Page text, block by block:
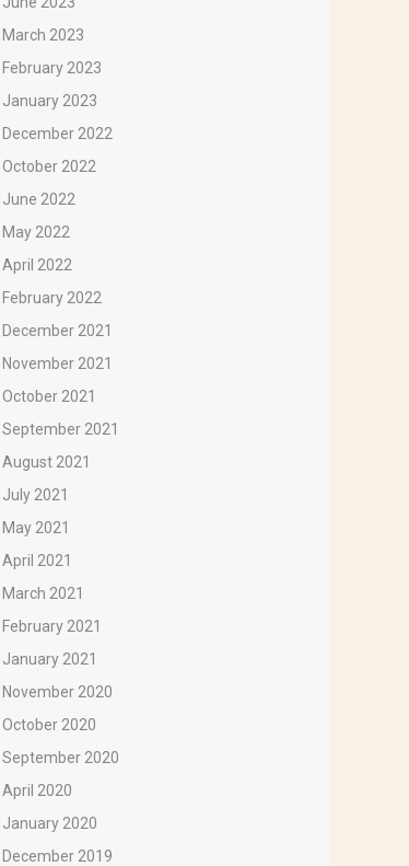
March 2023
February 2023
January 2023
December 2022
October 2022
June 2022
May 2022
April 2022
February 2022
December 2021
November 2021
October 2021
September 2021
August 2021
July 2021
May 2021
April 2021
March 2021
February 2021
January 2021
November 2020
October 2020
September 2020
April 2020
January 2020
December 2019